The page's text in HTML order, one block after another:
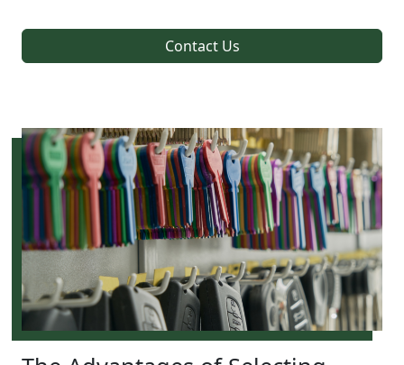
Contact Us